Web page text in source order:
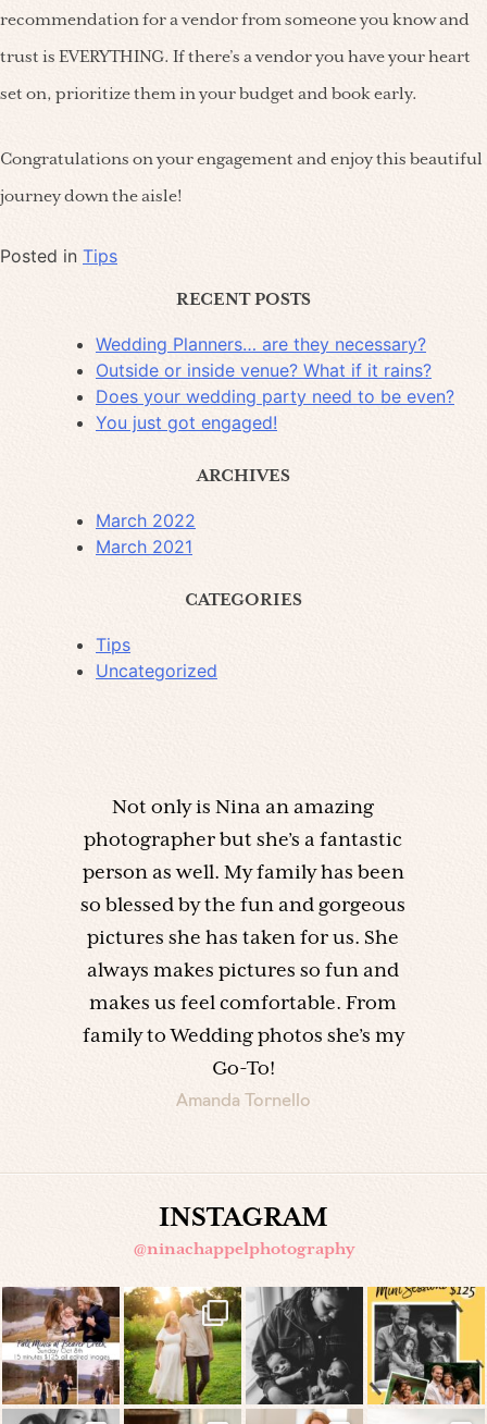
recommendation for a vendor from someone you know and
trust is EVERYTHING. If there’s a vendor you have your heart
set on, prioritize them in your budget and book early.
Congratulations on your engagement and enjoy this beautiful
journey down the aisle!
Posted in Tips
RECENT POSTS
Wedding Planners… are they necessary?
Outside or inside venue? What if it rains?
Does your wedding party need to be even?
You just got engaged!
ARCHIVES
March 2022
March 2021
CATEGORIES
Tips
Uncategorized
Not only is Nina an amazing
photographer but she’s a fantastic
person as well. My family has been
so blessed by the fun and gorgeous
pictures she has taken for us. She
always makes pictures so fun and
makes us feel comfortable. From
family to Wedding photos she’s my
Go-To!
Amanda Tornello
INSTAGRAM
@ninachappelphotography